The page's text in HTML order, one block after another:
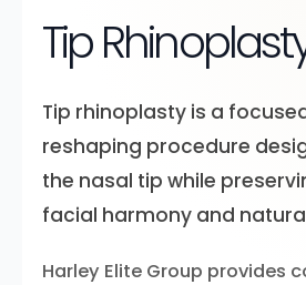
Tip
Tip rhinoplasty is a
reshaping procedure
the nasal tip while
facial harmony and
Harley Elite Group provides